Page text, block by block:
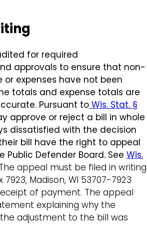
for required
approvals to ensure that non-
or expenses have not been
totals and expense totals are
Pursuant to Wis. Stat. §
approve or reject a bill in whole
dissatisfied with the decision
bill have the right to appeal
Public Defender Board. See Wis.
appeal must be filed in writing
7923, Madison, WI 53707-7923
of payment. The appeal
explaining why the
adjustment to the bill was